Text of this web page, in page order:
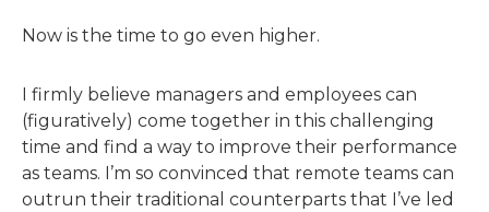
Now is the time to go even higher.
I firmly believe managers and employees can
(figuratively) come together in this challenging
time and find a way to improve their performance
as teams. I’m so convinced that remote teams can
outrun their traditional counterparts that I’ve led